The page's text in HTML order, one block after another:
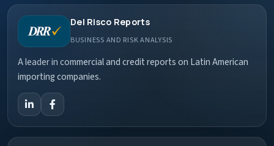
Del Risco Reports
BUSINESS AND RISK ANALYSIS
A leader in commercial and credit reports on Latin American
importing companies.